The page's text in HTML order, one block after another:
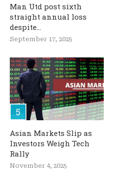
Man Utd post sixth
straight annual loss
despite...
September 17, 2025
Asian Markets Slip as
Investors Weigh Tech
Rally
November 4, 2025